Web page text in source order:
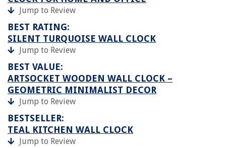
Jump to Review
BEST RATING:
SILENT TURQUOISE WALL CLOCK
Jump to Review
BEST VALUE:
ARTSOCKET WOODEN WALL CLOCK –
GEOMETRIC MINIMALIST DECOR
Jump to Review
BESTSELLER:
TEAL KITCHEN WALL CLOCK
Jump to Review